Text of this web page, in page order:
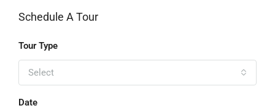
Schedule A Tour
Tour Type
Select
Date